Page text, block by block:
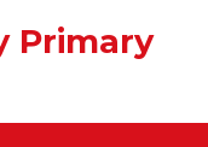
Primary